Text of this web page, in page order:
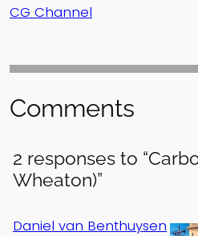
CG Channel
Comments
2 responses to
Wheaton)”
Daniel van Benthuysen